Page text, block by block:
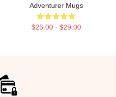
Adventurer Mugs
$25.00 - $29.00